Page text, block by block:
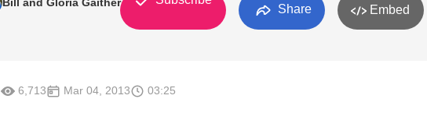
Share Embed
6,713 Mar 04, 2013 03:25